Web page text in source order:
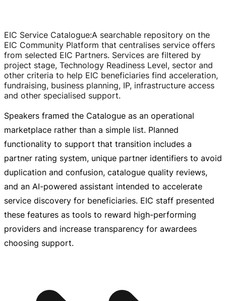
EIC Service Catalogue:A searchable repository on the
EIC Community Platform that centralises service offers
from selected EIC Partners. Services are filtered by
project stage, Technology Readiness Level, sector and
other criteria to help EIC beneficiaries find acceleration,
fundraising, business planning, IP, infrastructure access
and other specialised support.
Speakers framed the Catalogue as an operational
marketplace rather than a simple list. Planned
functionality to support that transition includes a
partner rating system, unique partner identifiers to avoid
duplication and confusion, catalogue quality reviews,
and an AI-powered assistant intended to accelerate
service discovery for beneficiaries. EIC staff presented
these features as tools to reward high-performing
providers and increase transparency for awardees
choosing support.